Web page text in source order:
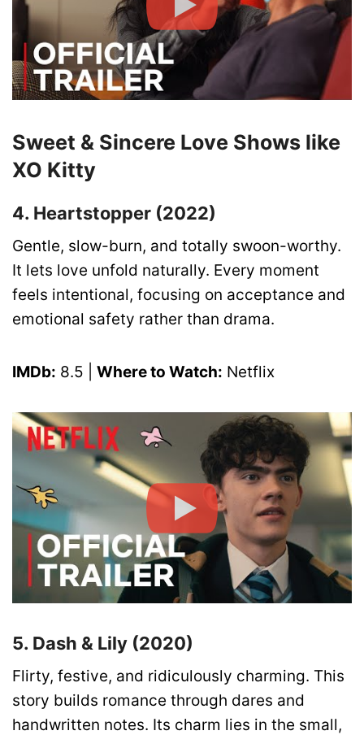
Sweet & Sincere Love Shows like
XO Kitty
4. Heartstopper (2022)
Gentle, slow-burn, and totally swoon-worthy.
It lets love unfold naturally. Every moment
feels intentional, focusing on acceptance and
emotional safety rather than drama.
IMDb: 8.5 | Where to Watch: Netflix
5. Dash & Lily (2020)
Flirty, festive, and ridiculously charming. This
story builds romance through dares and
handwritten notes. Its charm lies in the small,